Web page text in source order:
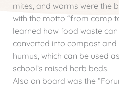
mites, and worms were the
with the motto “from comp
learned how food waste
converted into compost
humus, which can be used
school’s raised herb beds.
Also on board was the